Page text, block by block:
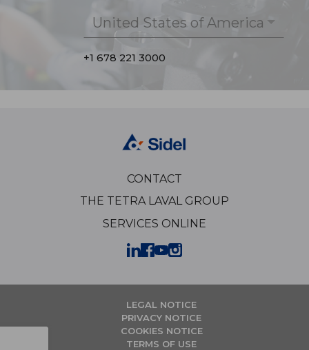
United States of America
+1 678 221 3000
CONTACT
THE TETRA LAVAL GROUP
SERVICES ONLINE
LEGAL NOTICE
PRIVACY NOTICE
COOKIES NOTICE
TERMS OF USE